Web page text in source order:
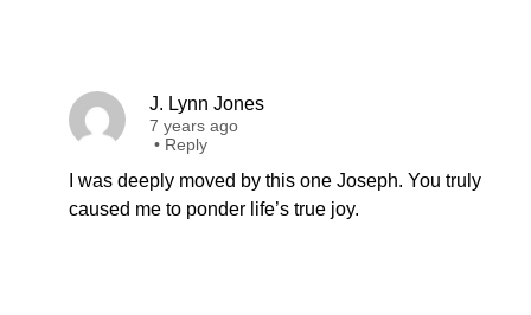
J. Lynn Jones
7 years ago
• Reply
I was deeply moved by this one Joseph. You truly
caused me to ponder life’s true joy.